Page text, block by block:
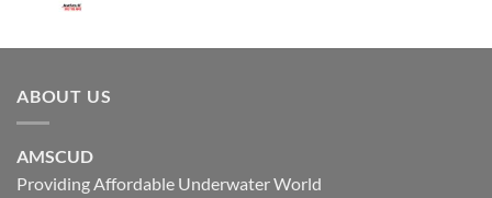
ABOUT US
AMSCUD
Providing Affordable Underwater World